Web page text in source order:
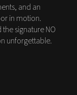
and an
in motion.
signature NO
unforgettable.